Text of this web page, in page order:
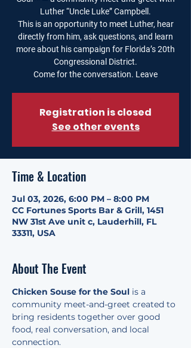
Luther “Uncle Luke” Campbell.
This is an opportunity to meet Luther, hear
directly from him, ask questions, and learn
more about his campaign for Florida’s 20th
Congressional District.
Come for the conversation. Leave
Registration is closed
See other events
Time & Location
Jul 03, 2026, 6:00 PM – 8:00 PM
CC Fortunes Sports Bar & Grill, 1451
NW 31st Ave unit c, Lauderhill, FL
33311, USA
About The Event
Chicken Souse for the Soul is a
community meet-and-greet created to
bring residents together over good
food, real conversation, and local
connection.